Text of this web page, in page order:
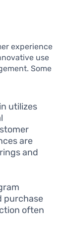
experience
use
Some
utilizes
are
and
purchase
often